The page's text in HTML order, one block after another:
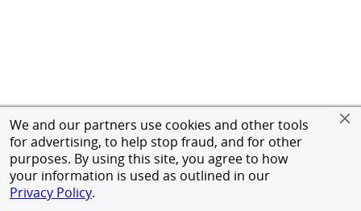
We and our partners use cookies and other tools
for advertising, to help stop fraud, and for other
purposes. By using this site, you agree to how
your information is used as outlined in our
Privacy Policy.